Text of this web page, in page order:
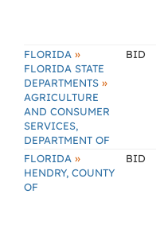
FLORIDA »
FLORIDA STATE
DEPARTMENTS »
AGRICULTURE
AND CONSUMER
SERVICES,
DEPARTMENT OF
BID
FLORIDA »
HENDRY, COUNTY
OF
BID